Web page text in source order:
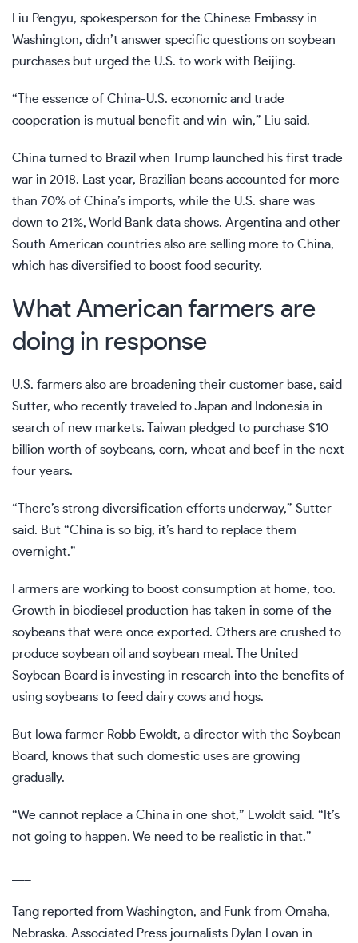
Liu Pengyu, spokesperson for the Chinese Embassy in
Washington, didn’t answer specific questions on soybean
purchases but urged the U.S. to work with Beijing.
“The essence of China-U.S. economic and trade
cooperation is mutual benefit and win-win,” Liu said.
China turned to Brazil when Trump launched his first trade
war in 2018. Last year, Brazilian beans accounted for more
than 70% of China’s imports, while the U.S. share was
down to 21%, World Bank data shows. Argentina and other
South American countries also are selling more to China,
which has diversified to boost food security.
What American farmers are
doing in response
U.S. farmers also are broadening their customer base, said
Sutter, who recently traveled to Japan and Indonesia in
search of new markets. Taiwan pledged to purchase $10
billion worth of soybeans, corn, wheat and beef in the next
four years.
“There’s strong diversification efforts underway,” Sutter
said. But “China is so big, it’s hard to replace them
overnight.”
Farmers are working to boost consumption at home, too.
Growth in biodiesel production has taken in some of the
soybeans that were once exported. Others are crushed to
produce soybean oil and soybean meal. The United
Soybean Board is investing in research into the benefits of
using soybeans to feed dairy cows and hogs.
But Iowa farmer Robb Ewoldt, a director with the Soybean
Board, knows that such domestic uses are growing
gradually.
“We cannot replace a China in one shot,” Ewoldt said. “It’s
not going to happen. We need to be realistic in that.”
Tang reported from Washington, and Funk from Omaha,
Nebraska. Associated Press journalists Dylan Lovan in